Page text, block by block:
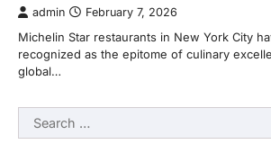
admin February 7, 2026
Michelin Star restaurants in New York City
recognized as the epitome of culinary
global…
Search
for: